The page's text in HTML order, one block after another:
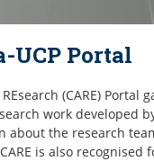
UCP Portal
(CARE) Portal
work developed
about the research
is also recognised